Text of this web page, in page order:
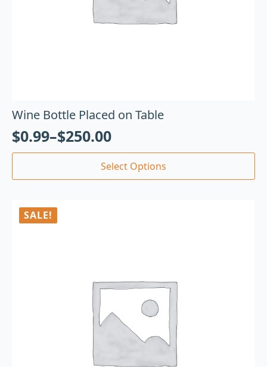
Wine Bottle Placed on Table
$0.99–$250.00
Select Options
SALE!